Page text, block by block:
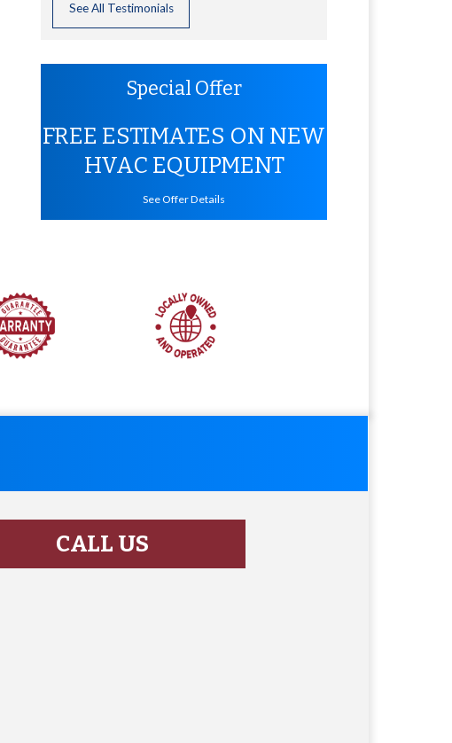
See All Testimonials
Special Offer
FREE ESTIMATES ON NEW
HVAC EQUIPMENT
See Offer Details
CALL US